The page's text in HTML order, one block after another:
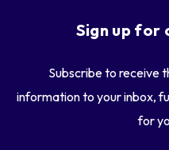
Sign up for
Subscribe to receive
information to your inbox,
for